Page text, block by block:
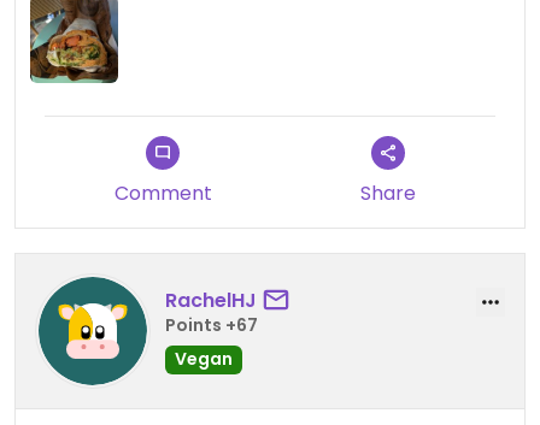
Comment Share
RachelHJ
Points +67
Vegan